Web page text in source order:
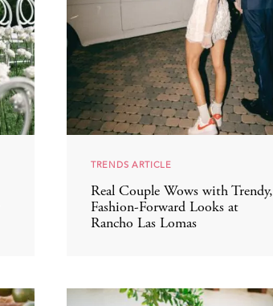
TRENDS ARTICLE
Real Couple Wows with Trendy,
Fashion-Forward Looks at
Rancho Las Lomas